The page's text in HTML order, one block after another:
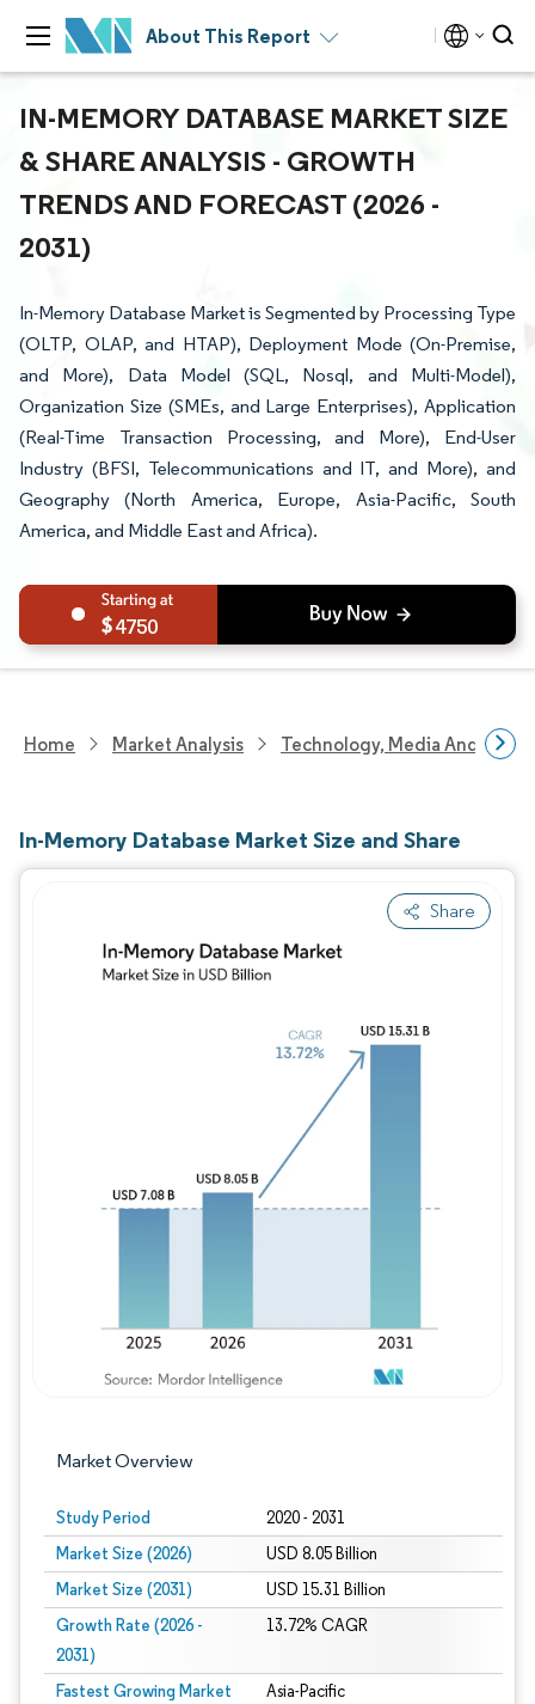
About This Report
IN-MEMORY DATABASE MARKET SIZE
& SHARE ANALYSIS - GROWTH
TRENDS AND FORECAST (2026 -
2031)
In-Memory Database Market is Segmented by Processing Type
(OLTP, OLAP, and HTAP), Deployment Mode (On-Premise,
and More), Data Model (SQL, Nosql, and Multi-Model),
Organization Size (SMEs, and Large Enterprises), Application
(Real-Time Transaction Processing, and More), End-User
Industry (BFSI, Telecommunications and IT, and More), and
Geography (North America, Europe, Asia-Pacific, South
America, and Middle East and Africa).
4750
Home Market Analysis Technology, Media And
In-Memory Database Market Size and Share
Share
Market Overview
Study Period 2020 - 2031
Market Size (2026) USD 8.05 Billion
Market Size (2031) USD 15.31 Billion
Growth Rate (2026 -
2031)
13.72% CAGR
Fastest Growing Market Asia-Pacific
Image © Mordor Intelligence. Reuse